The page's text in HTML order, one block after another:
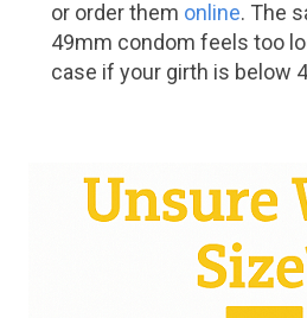
or order them online. The
49mm condom feels too
case if your girth is below